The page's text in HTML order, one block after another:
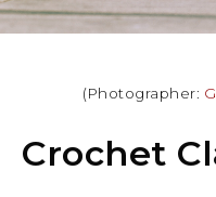
(Photographer:
Crochet